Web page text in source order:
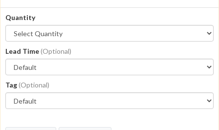
Quantity
Lead Time(Optional)
Tag(Optional)